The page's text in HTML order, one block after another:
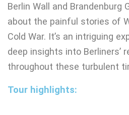
Berlin Wall and Brandenburg
about the painful stories of
Cold War. It’s an intriguing
deep insights into Berliners’
throughout these turbulent
Tour highlights: